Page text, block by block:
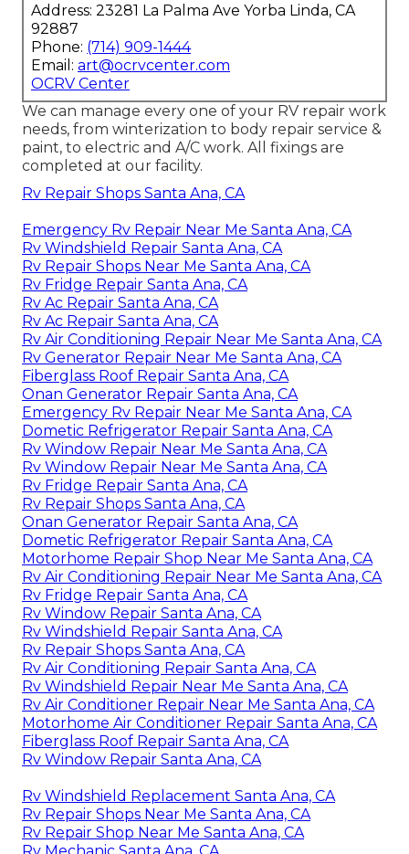
Address: 23281 La Palma Ave Yorba Linda, CA
92887
Phone: (714) 909-1444
Email: art@ocrvcenter.com
OCRV Center
We can manage every one of your RV repair work
needs, from winterization to body repair service &
paint, to electric and A/C work. All fixings are
completed at our facility.
Rv Repair Shops Santa Ana, CA
Emergency Rv Repair Near Me Santa Ana, CA
Rv Windshield Repair Santa Ana, CA
Rv Repair Shops Near Me Santa Ana, CA
Rv Fridge Repair Santa Ana, CA
Rv Ac Repair Santa Ana, CA
Rv Ac Repair Santa Ana, CA
Rv Air Conditioning Repair Near Me Santa Ana, CA
Rv Generator Repair Near Me Santa Ana, CA
Fiberglass Roof Repair Santa Ana, CA
Onan Generator Repair Santa Ana, CA
Emergency Rv Repair Near Me Santa Ana, CA
Dometic Refrigerator Repair Santa Ana, CA
Rv Window Repair Near Me Santa Ana, CA
Rv Window Repair Near Me Santa Ana, CA
Rv Fridge Repair Santa Ana, CA
Rv Repair Shops Santa Ana, CA
Onan Generator Repair Santa Ana, CA
Dometic Refrigerator Repair Santa Ana, CA
Motorhome Repair Shop Near Me Santa Ana, CA
Rv Air Conditioning Repair Near Me Santa Ana, CA
Rv Fridge Repair Santa Ana, CA
Rv Window Repair Santa Ana, CA
Rv Windshield Repair Santa Ana, CA
Rv Repair Shops Santa Ana, CA
Rv Air Conditioning Repair Santa Ana, CA
Rv Windshield Repair Near Me Santa Ana, CA
Rv Air Conditioner Repair Near Me Santa Ana, CA
Motorhome Air Conditioner Repair Santa Ana, CA
Fiberglass Roof Repair Santa Ana, CA
Rv Window Repair Santa Ana, CA
Rv Windshield Replacement Santa Ana, CA
Rv Repair Shops Near Me Santa Ana, CA
Rv Repair Shop Near Me Santa Ana, CA
Rv Mechanic Santa Ana, CA